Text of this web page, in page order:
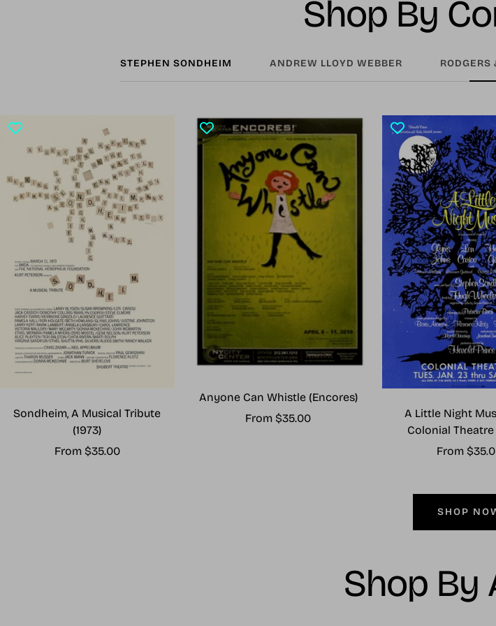
Shop By
STEPHEN SONDHEIM ANDREW LLOYD WEBBER
Sondheim, A Musical Tribute
(1973)
Sale
From $35.00
Anyone Can Whistle (Encores)
Sale
From $35.00
A Little Night
Colonial
Sale
From
SHOP
Shop By